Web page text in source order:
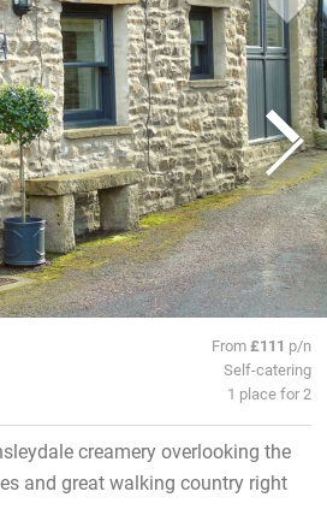
From£111 p/n
Self-catering
1 place for 2
creamery overlooking the
and great walking country right